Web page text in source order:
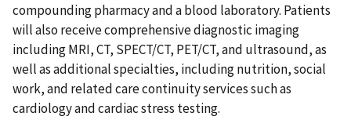
compounding pharmacy and a blood laboratory. Patients
will also receive comprehensive diagnostic imaging
including MRI, CT, SPECT/CT, PET/CT, and ultrasound, as
well as additional specialties, including nutrition, social
work, and related care continuity services such as
cardiology and cardiac stress testing.